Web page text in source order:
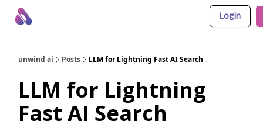
Login
unwind ai Posts LLM for Lightning Fast AI Search
LLM for Lightning
Fast AI Search